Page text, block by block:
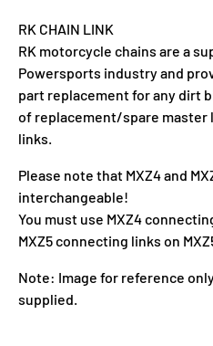
RK CHAIN LINK
RK motorcycle chains are a
Powersports industry and
part replacement for any dirt
of replacement/spare master
links.
Please note that MXZ4 and
interchangeable!
You must use MXZ4
MXZ5 connecting links on
Note: Image for reference
supplied.